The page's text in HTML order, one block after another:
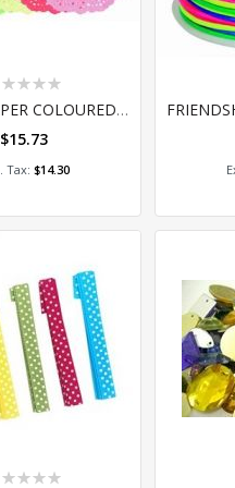
DOILIES PAPER COLOURED (100) 16.5CM
$15.73
$14.30
to Cart